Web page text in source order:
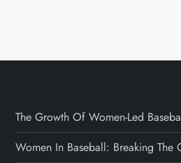
The Growth Of Women-Led
Women In Baseball: Breaking The